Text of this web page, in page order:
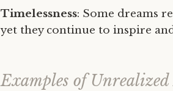
Timelessness: Some dreams
yet they continue to inspire
Examples of Unrealized